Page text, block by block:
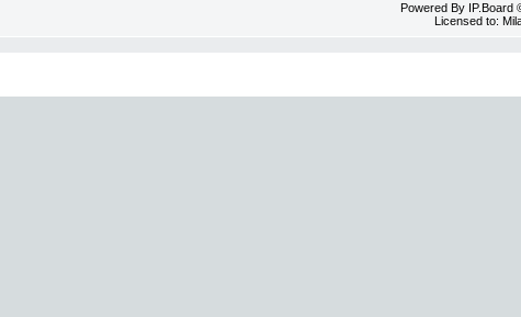
Powered By IP.Board
Licensed to: